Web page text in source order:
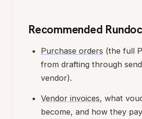
Recommended
Purchase orders (the full
from drafting through
vendor).
Vendor invoices, what
become, and how they